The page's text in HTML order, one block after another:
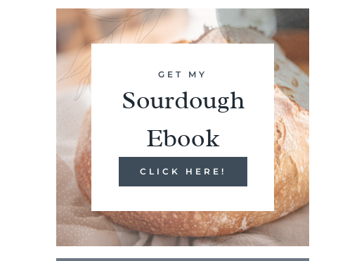
GET MY
Sourdough
Ebook
CLICK HERE!